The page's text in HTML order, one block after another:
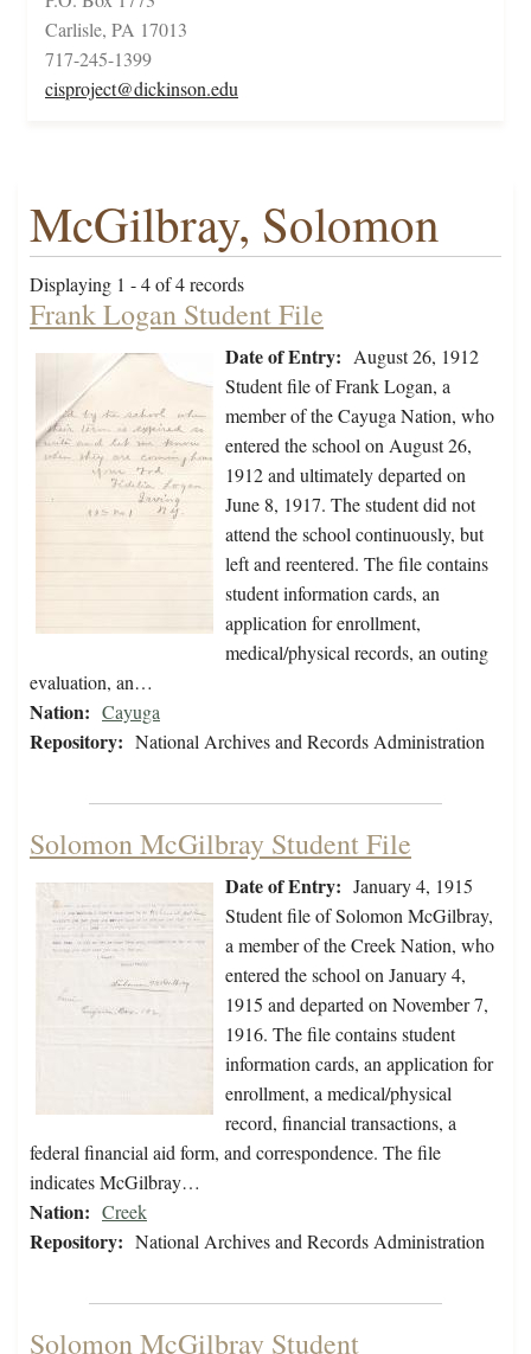
Carlisle, PA 17013
717-245-1399
cisproject@dickinson.edu
McGilbray, Solomon
Displaying 1 - 4 of 4 records
Frank Logan Student File
Date of Entry: August 26, 1912
Student file of Frank Logan, a
member of the Cayuga Nation, who
entered the school on August 26,
1912 and ultimately departed on
June 8, 1917. The student did not
attend the school continuously, but
left and reentered. The file contains
student information cards, an
application for enrollment,
medical/physical records, an outing
evaluation, an…
Nation: Cayuga
Repository: National Archives and Records Administration
Solomon McGilbray Student File
Date of Entry: January 4, 1915
Student file of Solomon McGilbray,
a member of the Creek Nation, who
entered the school on January 4,
1915 and departed on November 7,
1916. The file contains student
information cards, an application for
enrollment, a medical/physical
record, financial transactions, a
federal financial aid form, and correspondence. The file
indicates McGilbray…
Nation: Creek
Repository: National Archives and Records Administration
Solomon McGilbray Student